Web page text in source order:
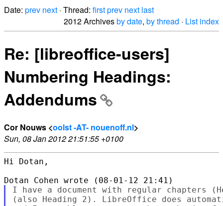
Date: prev next · Thread: firstprev next last
2012 Archivesby date, by thread · List index
Re: [libreoffice-users]
Numbering Headings:
Addendums
Cor Nouws <oolst -AT- nouenoff.nl>
Sun, 08 Jan 2012 21:51:55 +0100
Hi Dotan,
I have a document with regular chapters
(also Heading 2). LibreOffice does